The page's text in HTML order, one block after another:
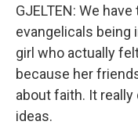
GJELTEN: We
evangelicals being
girl who actually
because her
about faith. It
ideas.